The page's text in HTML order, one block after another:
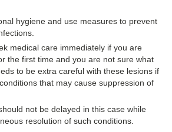
hygiene and use measures to prevent
medical care immediately if you are
the first time and you are not sure what
to be extra careful with these lesions if
that may cause suppression of
not be delayed in this case while
resolution of such conditions.